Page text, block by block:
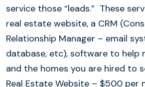
service those “leads.” These
real estate website, a CRM
Relationship Manager – email
database, etc), software to help
and the homes you are hired to
Real Estate Website – $500 per